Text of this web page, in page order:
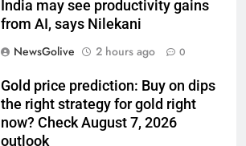
India may see productivity gains
from AI, says Nilekani
NewsGolive
2 hours ago 0
Gold price prediction: Buy on dips
the right strategy for gold right
now? Check August 7, 2026
outlook